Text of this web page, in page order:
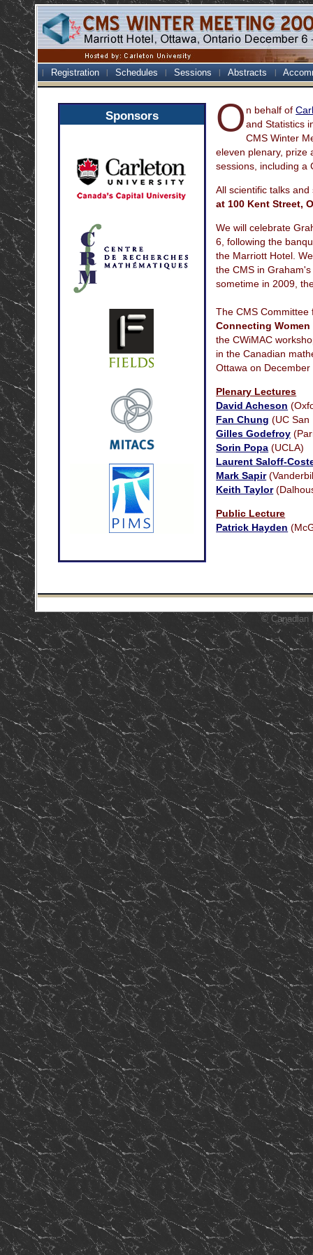
Registration Schedules Sessions Abstracts
Sponsors On behalf of
and Statistics
CMS Winter
eleven plenary, prize
sessions, including a
All scientific talks
at 100 Kent Street,
We will celebrate
6, following the
the Marriott Hotel.
the CMS in
sometime in 2009,
The CMS
Connecting
the CWiMAC
in the Canadian
Ottawa on
Plenary Lectures
David Acheson
Fan Chung (UC San
Gilles Godefroy
Sorin Popa (UCLA)
Laurent Saloff-
Mark Sapir
Keith Taylor
Public Lecture
Patrick Hayden
© Canadian